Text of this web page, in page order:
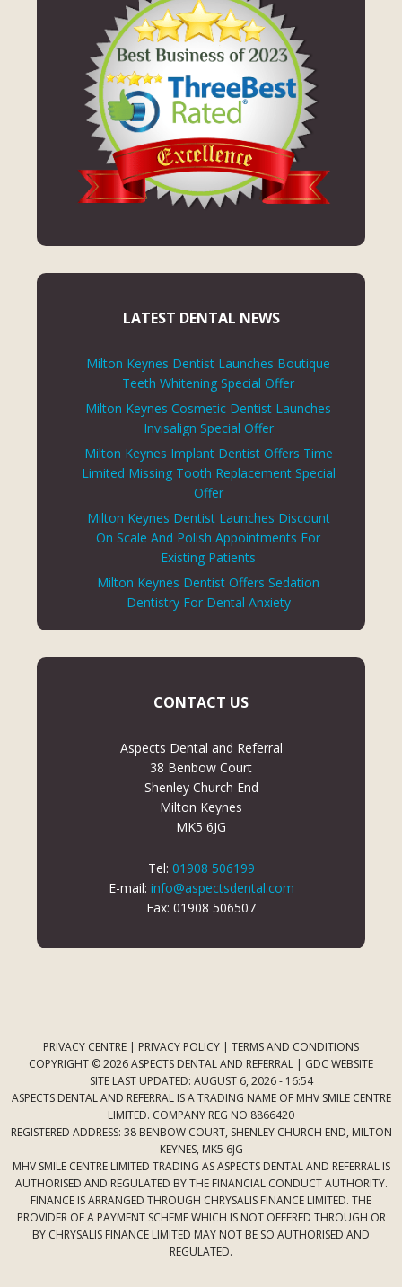
LATEST DENTAL NEWS
Milton Keynes Dentist Launches Boutique
Teeth Whitening Special Offer
Milton Keynes Cosmetic Dentist Launches
Invisalign Special Offer
Milton Keynes Implant Dentist Offers Time
Limited Missing Tooth Replacement Special
Offer
Milton Keynes Dentist Launches Discount
On Scale And Polish Appointments For
Existing Patients
Milton Keynes Dentist Offers Sedation
Dentistry For Dental Anxiety
CONTACT US
Aspects Dental and Referral
38 Benbow Court
Shenley Church End
Milton Keynes
MK5 6JG
Tel: 01908 506199
E-mail: info@aspectsdental.com
Fax: 01908 506507
PRIVACY CENTRE | PRIVACY POLICY | TERMS AND CONDITIONS
COPYRIGHT © 2026 ASPECTS DENTAL AND REFERRAL | GDC WEBSITE
SITE LAST UPDATED: AUGUST 6, 2026 - 16:54
ASPECTS DENTAL AND REFERRAL IS A TRADING NAME OF MHV SMILE CENTRE
LIMITED. COMPANY REG NO 8866420
REGISTERED ADDRESS: 38 BENBOW COURT, SHENLEY CHURCH END, MILTON
KEYNES, MK5 6JG
MHV SMILE CENTRE LIMITED TRADING AS ASPECTS DENTAL AND REFERRAL IS
AUTHORISED AND REGULATED BY THE FINANCIAL CONDUCT AUTHORITY.
FINANCE IS ARRANGED THROUGH CHRYSALIS FINANCE LIMITED. THE
PROVIDER OF A PAYMENT SCHEME WHICH IS NOT OFFERED THROUGH OR
BY CHRYSALIS FINANCE LIMITED MAY NOT BE SO AUTHORISED AND
REGULATED.